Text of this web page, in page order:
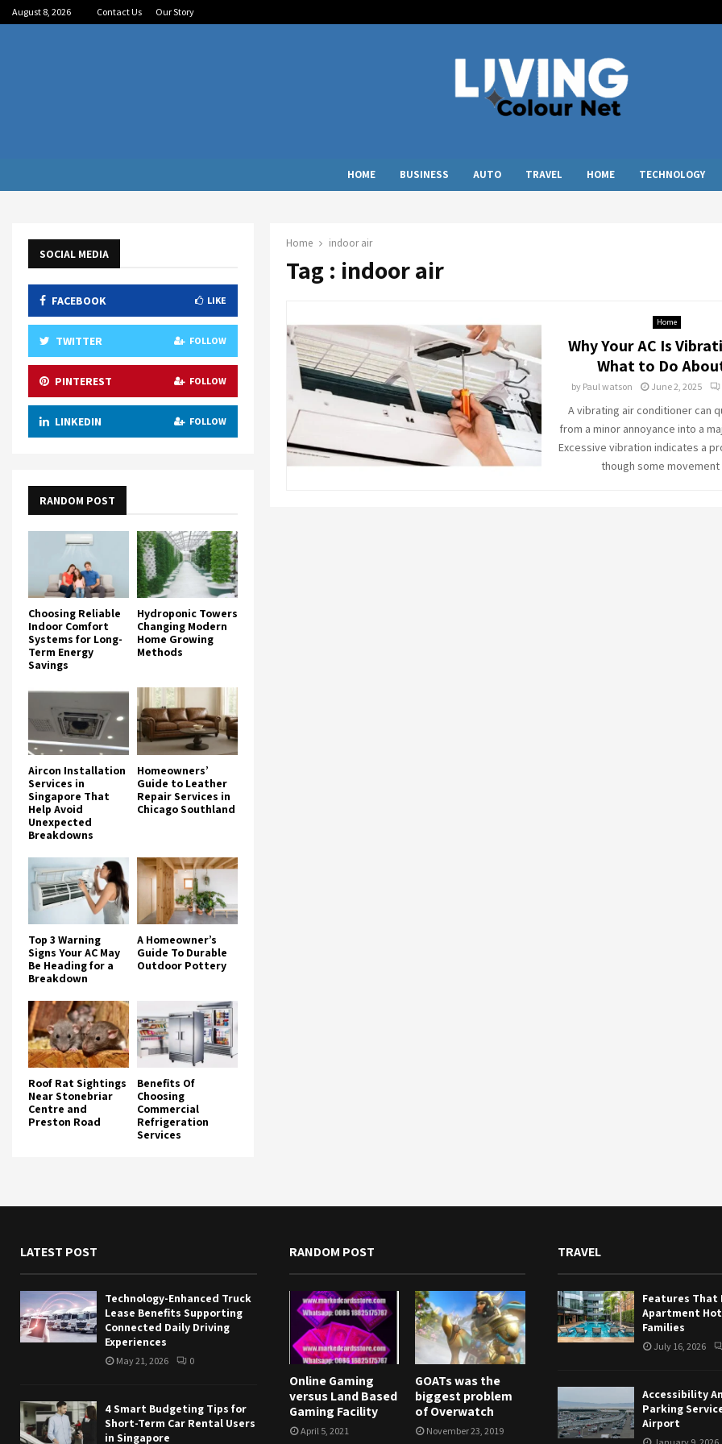
August 8, 2026 Contact Us Our Story
HOME BUSINESS AUTO TRAVEL HOME TECHNOLOGY
Home indoor air
Tag : indoor air
Home
Why Your AC Is
What to Do
by Paul watson June 2, 2025
A vibrating air conditioner can
from a minor annoyance into a
Excessive vibration indicates a
though some movement
SOCIAL MEDIA
FACEBOOK LIKE
TWITTER FOLLOW
PINTEREST FOLLOW
LINKEDIN FOLLOW
RANDOM POST
Choosing Reliable
Indoor Comfort
Systems for Long-
Term Energy
Savings
Hydroponic Towers
Changing Modern
Home Growing
Methods
Aircon Installation
Services in
Singapore That
Help Avoid
Unexpected
Breakdowns
Homeowners’
Guide to Leather
Repair Services in
Chicago Southland
Top 3 Warning
Signs Your AC May
Be Heading for a
Breakdown
A Homeowner’s
Guide To Durable
Outdoor Pottery
Roof Rat Sightings
Near Stonebriar
Centre and
Preston Road
Benefits Of
Choosing
Commercial
Refrigeration
Services
LATEST POST
Technology-Enhanced Truck
Lease Benefits Supporting
Connected Daily Driving
Experiences
May 21, 2026 0
4 Smart Budgeting Tips for
Short-Term Car Rental Users
in Singapore
RANDOM POST
Online Gaming
versus Land Based
Gaming Facility
April 5, 2021
GOATs was the
biggest problem
of Overwatch
November 23, 2019
TRAVEL
Features That
Apartment
Families
July 16, 2026
Accessibility
Parking
Airport